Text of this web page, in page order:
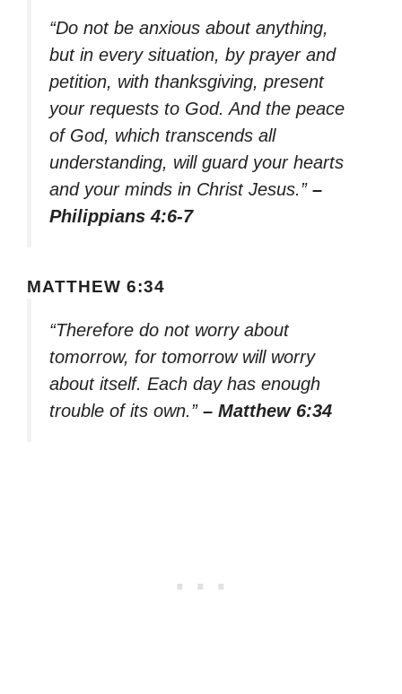
“Do not be anxious about anything,
but in every situation, by prayer and
petition, with thanksgiving, present
your requests to God. And the peace
of God, which transcends all
understanding, will guard your hearts
and your minds in Christ Jesus.” –
Philippians 4:6-7
MATTHEW 6:34
“Therefore do not worry about
tomorrow, for tomorrow will worry
about itself. Each day has enough
trouble of its own.” – Matthew 6:34